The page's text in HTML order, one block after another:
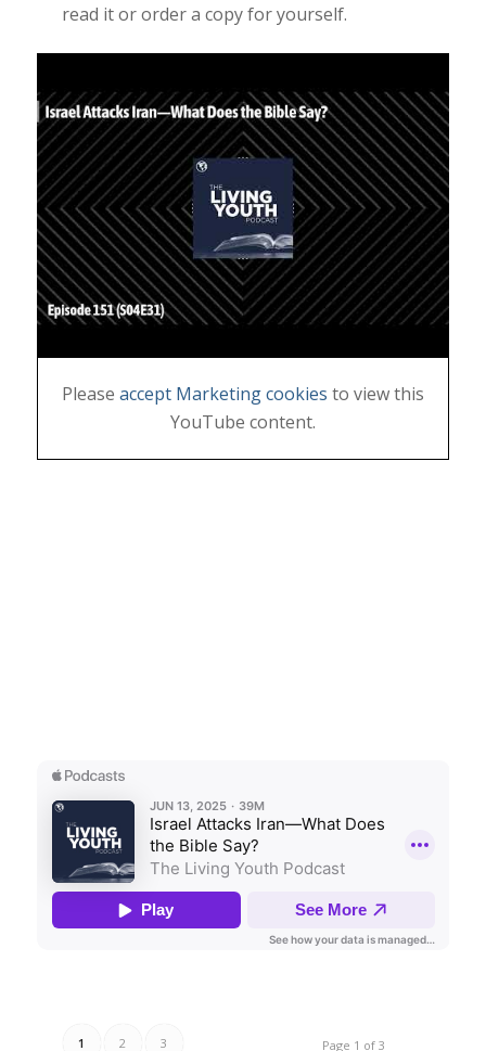
read it or order a copy for yourself.
Please accept Marketing cookies to view this
YouTube content.
Page 1 of 3
1 2 3